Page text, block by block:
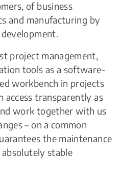
of business
and manufacturing by
project management,
tools as a software-
workbench in projects
access transparently as
work together with us
– on a common
the maintenance
stable